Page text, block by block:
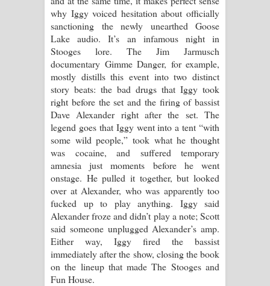
why Iggy voiced hesitation about officially
sanctioning the newly unearthed Goose
Lake audio. It’s an infamous night in
Stooges lore. The Jim Jarmusch
documentary Gimme Danger, for example,
mostly distills this event into two distinct
story beats: the bad drugs that Iggy took
right before the set and the firing of bassist
Dave Alexander right after the set. The
legend goes that Iggy went into a tent “with
some wild people,” took what he thought
was cocaine, and suffered temporary
amnesia just moments before he went
onstage. He pulled it together, but looked
over at Alexander, who was apparently too
fucked up to play anything. Iggy said
Alexander froze and didn’t play a note; Scott
said someone unplugged Alexander’s amp.
Either way, Iggy fired the bassist
immediately after the show, closing the book
on the lineup that made The Stooges and
Fun House.